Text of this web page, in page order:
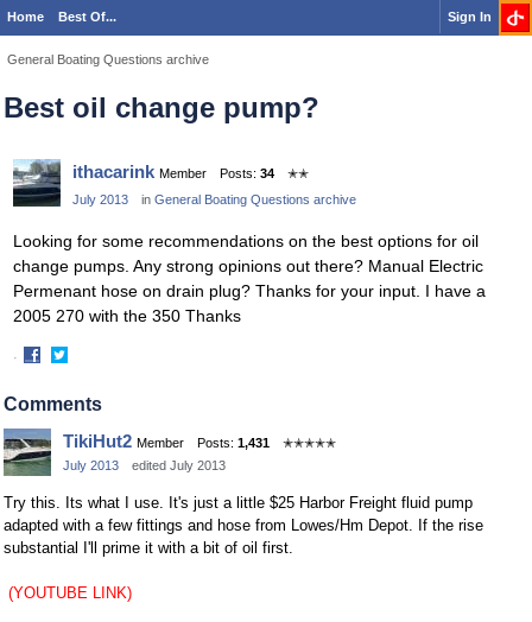
Home Best Of... Sign In
General Boating Questions archive
Best oil change pump?
ithacarink Member Posts: 34
✭✭
July 2013
in General Boating Questions archive
Looking for some recommendations on the best options for oil
change pumps. Any strong opinions out there? Manual Electric
Permenant hose on drain plug? Thanks for your input. I have a
2005 270 with the 350 Thanks
·
on
on
Comments
TikiHut2 Member Posts: 1,431
✭✭✭✭✭
July 2013
edited July 2013
Try this. Its what I use. It's just a little $25 Harbor Freight fluid pump
adapted with a few fittings and hose from Lowes/Hm Depot. If the rise
substantial I'll prime it with a bit of oil first.
(YOUTUBE LINK)